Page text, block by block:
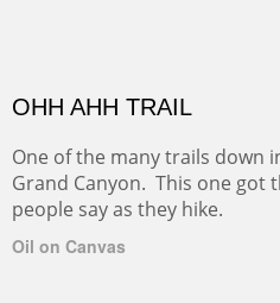
OHH AHH TRAIL
One of the many trails down
Grand Canyon. This one got
people say as they hike.
Oil on Canvas